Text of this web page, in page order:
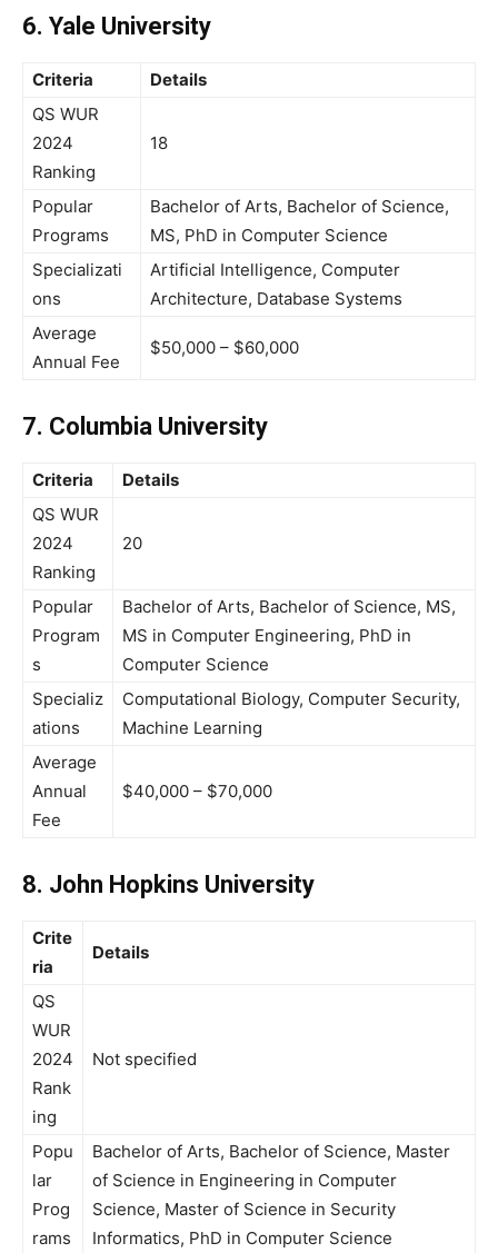
6. Yale University
Criteria
Details
QS WUR
2024
Ranking
18
Popular
Programs
Bachelor of Arts, Bachelor of Science,
MS, PhD in Computer Science
Specializati
ons
Artificial Intelligence, Computer
Architecture, Database Systems
Average
Annual Fee
$50,000 – $60,000
7. Columbia University
Criteria
Details
QS WUR
2024
Ranking
20
Popular
Program
s
Bachelor of Arts, Bachelor of Science, MS,
MS in Computer Engineering, PhD in
Computer Science
Specializ
ations
Computational Biology, Computer Security,
Machine Learning
Average
Annual
Fee
$40,000 – $70,000
8. John Hopkins University
Crite
ria
Details
QS
WUR
2024
Rank
ing
Not specified
Popu
lar
Prog
rams
Bachelor of Arts, Bachelor of Science, Master
of Science in Engineering in Computer
Science, Master of Science in Security
Informatics, PhD in Computer Science